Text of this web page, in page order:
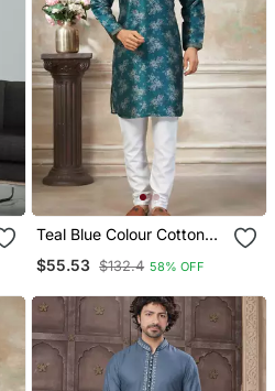
Teal Blue Colour Cotton
Kurta Payjama Menswear
$55.53 $132.4 58% OFF